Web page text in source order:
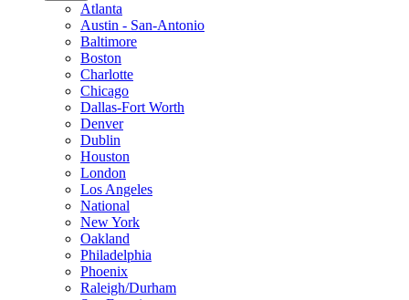
Atlanta
Austin - San-Antonio
Baltimore
Boston
Charlotte
Chicago
Dallas-Fort Worth
Denver
Dublin
Houston
London
Los Angeles
National
New York
Oakland
Philadelphia
Phoenix
Raleigh/Durham